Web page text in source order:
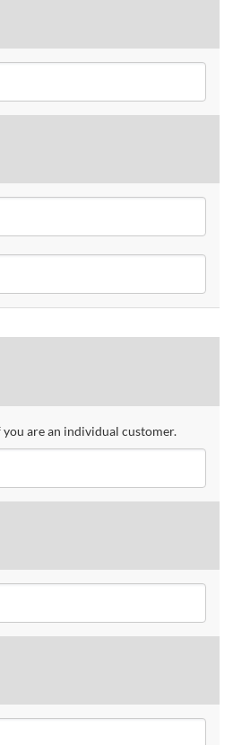
you are an individual customer.